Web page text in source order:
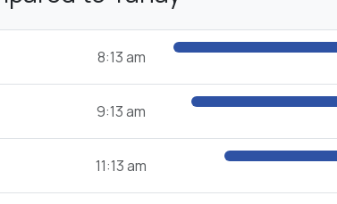
8:13 am
9:13 am
11:13 am